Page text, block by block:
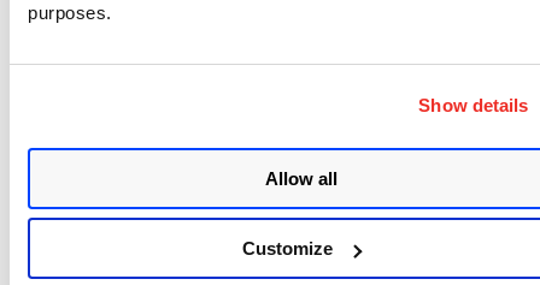
purposes.
Show details
Allow all
Customize
Extend Org Connectors
to configure VM, PC,
and CertView
workload scans on the respective member